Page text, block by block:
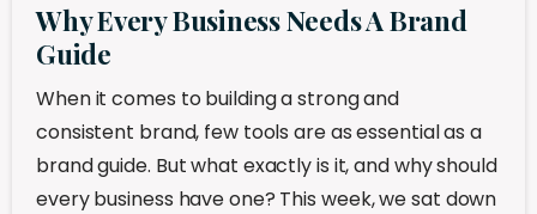
Why Every Business Needs A Brand
Guide
When it comes to building a strong and
consistent brand, few tools are as essential as a
brand guide. But what exactly is it, and why should
every business have one? This week, we sat down